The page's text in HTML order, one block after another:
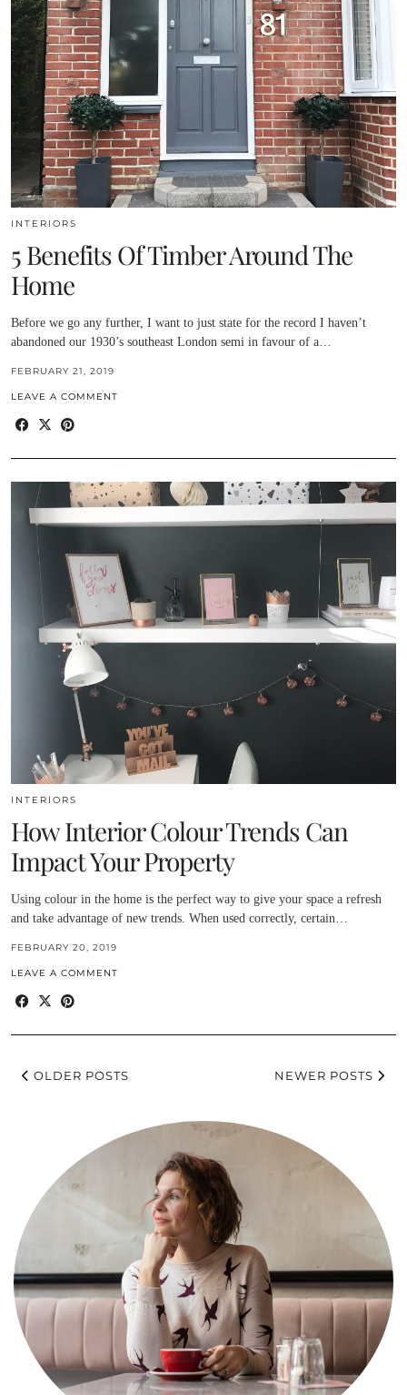
INTERIORS
5 Benefits Of Timber Around The
Home
Before we go any further, I want to just state for the record I haven’t
abandoned our 1930’s southeast London semi in favour of a…
FEBRUARY 21, 2019
LEAVE A COMMENT
INTERIORS
How Interior Colour Trends Can
Impact Your Property
Using colour in the home is the perfect way to give your space a refresh
and take advantage of new trends. When used correctly, certain…
FEBRUARY 20, 2019
LEAVE A COMMENT
OLDER POSTS NEWER POSTS